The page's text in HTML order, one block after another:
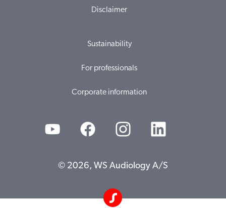
Disclaimer
Sustainability
For professionals
Corporate information
© 2026, WS Audiology A/S